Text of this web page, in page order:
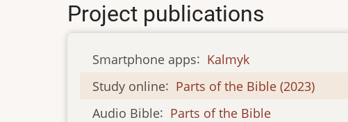
Project publications
Smartphone apps: Kalmyk
Study online: Parts of the Bible (2023)
Audio Bible: Parts of the Bible